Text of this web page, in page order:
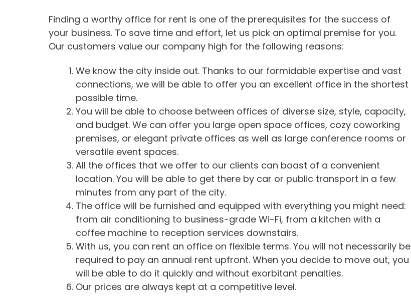
Finding a worthy office for rent is one of the prerequisites for the success of
your business. To save time and effort, let us pick an optimal premise for you.
Our customers value our company high for the following reasons:
We know the city inside out. Thanks to our formidable expertise and vast
connections, we will be able to offer you an excellent office in the shortest
possible time.
You will be able to choose between offices of diverse size, style, capacity,
and budget. We can offer you large open space offices, cozy coworking
premises, or elegant private offices as well as large conference rooms or
versatile event spaces.
All the offices that we offer to our clients can boast of a convenient
location. You will be able to get there by car or public transport in a few
minutes from any part of the city.
The office will be furnished and equipped with everything you might need:
from air conditioning to business-grade Wi-Fi, from a kitchen with a
coffee machine to reception services downstairs.
With us, you can rent an office on flexible terms. You will not necessarily be
required to pay an annual rent upfront. When you decide to move out, you
will be able to do it quickly and without exorbitant penalties.
Our prices are always kept at a competitive level.